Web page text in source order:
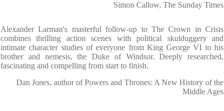
Simon Callow, The Sunday Times
Alexander Larman's masterful follow-up to The Crown in Crisis
combines thrilling action scenes with political skulduggery and
intimate character studies of everyone from King George VI to his
brother and nemesis, the Duke of Windsor. Deeply researched,
fascinating and compelling from start to finish.
Dan Jones, author of Powers and Thrones: A New History of the
Middle Ages